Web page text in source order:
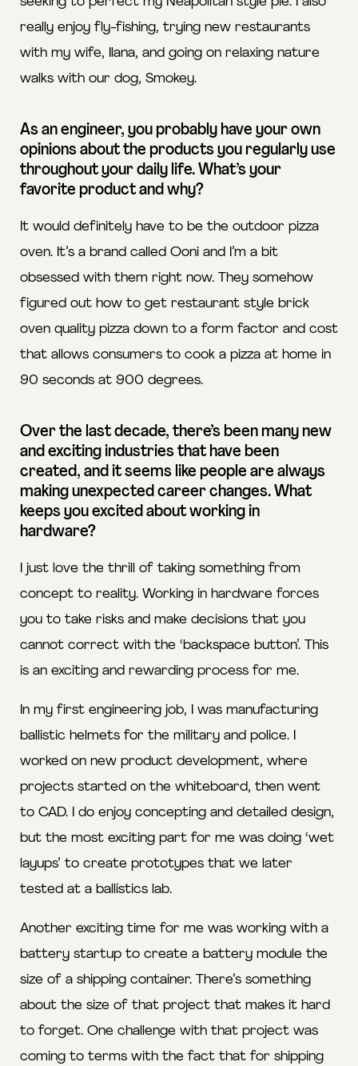
really enjoy fly-fishing, trying new restaurants
with my wife, Ilana, and going on relaxing nature
walks with our dog, Smokey.
As an engineer, you probably have your own
opinions about the products you regularly use
throughout your daily life. What’s your
favorite product and why?
It would definitely have to be the outdoor pizza
oven. It’s a brand called Ooni and I’m a bit
obsessed with them right now. They somehow
figured out how to get restaurant style brick
oven quality pizza down to a form factor and cost
that allows consumers to cook a pizza at home in
90 seconds at 900 degrees.
Over the last decade, there’s been many new
and exciting industries that have been
created, and it seems like people are always
making unexpected career changes. What
keeps you excited about working in
hardware?
I just love the thrill of taking something from
concept to reality. Working in hardware forces
you to take risks and make decisions that you
cannot correct with the ‘backspace button’. This
is an exciting and rewarding process for me.
In my first engineering job, I was manufacturing
ballistic helmets for the military and police. I
worked on new product development, where
projects started on the whiteboard, then went
to CAD. I do enjoy concepting and detailed design,
but the most exciting part for me was doing ‘wet
layups’ to create prototypes that we later
tested at a ballistics lab.
Another exciting time for me was working with a
battery startup to create a battery module the
size of a shipping container. There’s something
about the size of that project that makes it hard
to forget. One challenge with that project was
coming to terms with the fact that for shipping